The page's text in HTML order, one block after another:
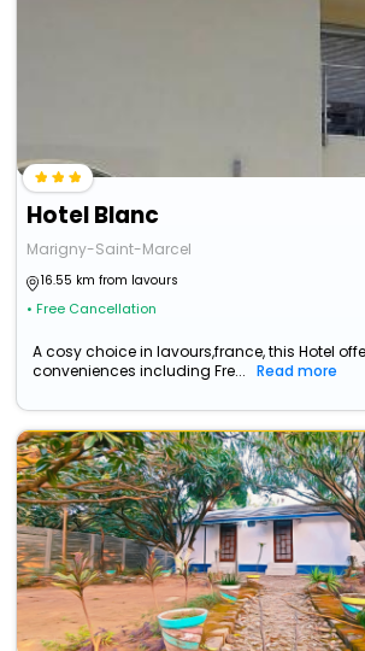
Hotel Blanc
Marigny-Saint-Marcel
16.55 km from lavours
• Free Cancellation
A cosy choice in lavours,france, this Hotel
conveniences including Fre...
Read more